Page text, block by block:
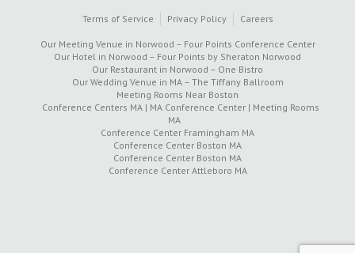
Terms of Service Privacy Policy Careers
Our Meeting Venue in Norwood – Four Points Conference Center
Our Hotel in Norwood – Four Points by Sheraton Norwood
Our Restaurant in Norwood – One Bistro
Our Wedding Venue in MA – The Tiffany Ballroom
Meeting Rooms Near Boston
Conference Centers MA | MA Conference Center | Meeting Rooms
MA
Conference Center Framingham MA
Conference Center Boston MA
Conference Center Boston MA
Conference Center Attleboro MA